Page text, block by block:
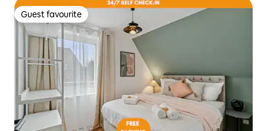
Guest favourite
Guest favourite